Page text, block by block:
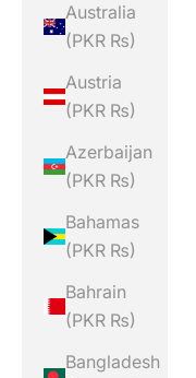
Australia
(PKR ₨)
Austria
(PKR ₨)
Azerbaijan
(PKR ₨)
Bahamas
(PKR ₨)
Bahrain
(PKR ₨)
Bangladesh